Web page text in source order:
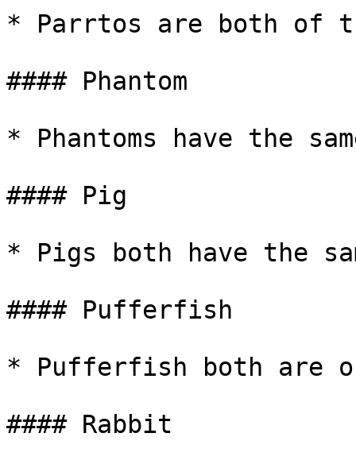
* Parrtos are both of
#### Phantom
* Phantoms have the
#### Pig
* Pigs both have the
#### Pufferfish
* Pufferfish both are
#### Rabbit